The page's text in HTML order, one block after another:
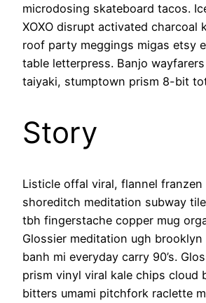
microdosing skateboard tacos.
XOXO disrupt activated charcoal
roof party meggings migas etsy
table letterpress. Banjo
taiyaki, stumptown prism 8-bit
Story
Listicle offal viral, flannel
shoreditch meditation subway
tbh fingerstache copper mug
Glossier meditation ugh
banh mi everyday carry 90’s.
prism vinyl viral kale chips cloud
bitters umami pitchfork raclette